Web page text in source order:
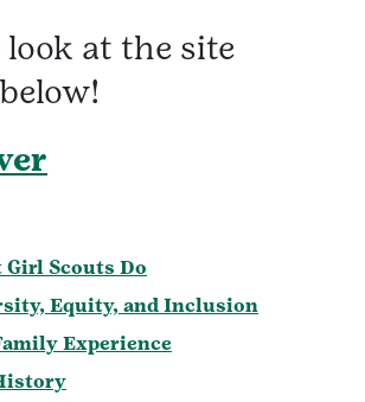
look at the site
Girl Scouts Do
Equity, and Inclusion
Experience